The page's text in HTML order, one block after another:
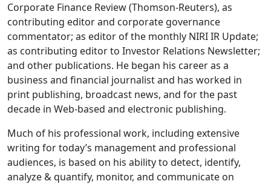
Corporate Finance Review (Thomson-Reuters), as
contributing editor and corporate governance
commentator; as editor of the monthly NIRI IR Update;
as contributing editor to Investor Relations Newsletter;
and other publications. He began his career as a
business and financial journalist and has worked in
print publishing, broadcast news, and for the past
decade in Web-based and electronic publishing.
Much of his professional work, including extensive
writing for today’s management and professional
audiences, is based on his ability to detect, identify,
analyze & quantify, monitor, and communicate on